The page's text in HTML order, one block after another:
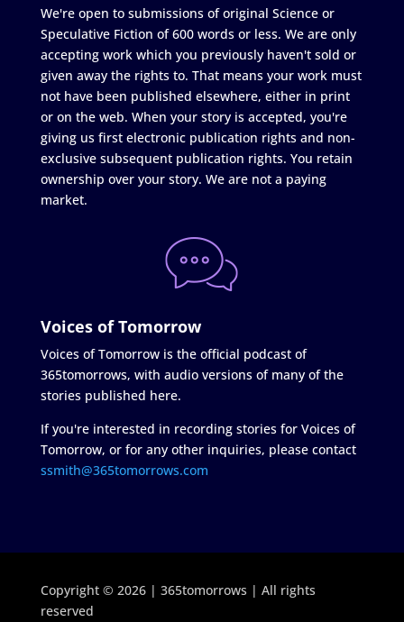
We're open to submissions of original Science or
Speculative Fiction of 600 words or less. We are only
accepting work which you previously haven't sold or
given away the rights to. That means your work must
not have been published elsewhere, either in print
or on the web. When your story is accepted, you're
giving us first electronic publication rights and non-
exclusive subsequent publication rights. You retain
ownership over your story. We are not a paying
market.
Voices of Tomorrow
Voices of Tomorrow is the official podcast of
365tomorrows, with audio versions of many of the
stories published here.
If you're interested in recording stories for Voices of
Tomorrow, or for any other inquiries, please contact
ssmith@365tomorrows.com
Copyright © 2026 | 365tomorrows | All rights
reserved